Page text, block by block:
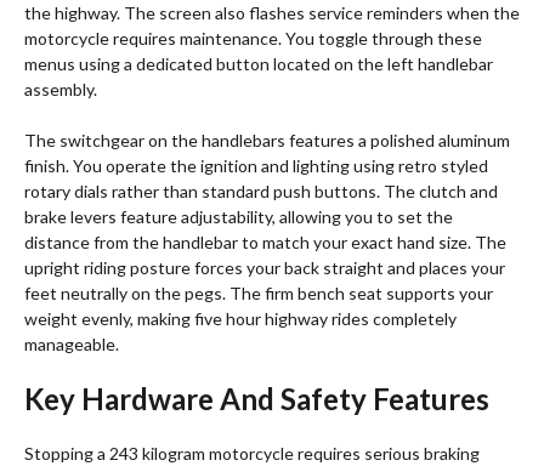
the highway. The screen also flashes service reminders when the
motorcycle requires maintenance.You toggle through these
menus using a dedicated button located on the left handlebar
assembly.
The switchgear on the handlebars features a polished aluminum
finish.You operate the ignition and lighting using retro styled
rotary dials rather than standard push buttons. The clutch and
brake levers feature adjustability, allowing you to set the
distance from the handlebar to match your exact hand size. The
upright riding posture forces your back straight and places your
feet neutrally on the pegs. The firm bench seat supports your
weight evenly, making five hour highway rides completely
manageable.
Key Hardware And Safety Features
Stopping a 243 kilogram motorcycle requires serious braking